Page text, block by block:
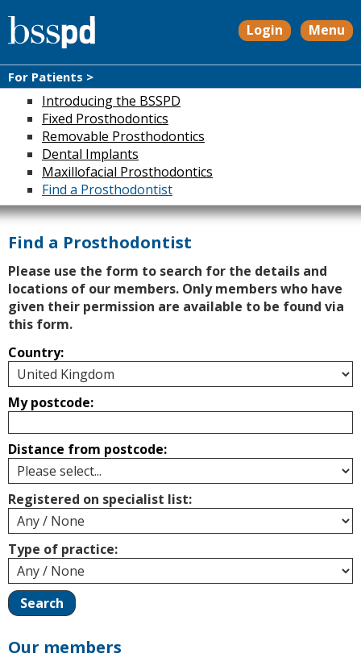
Login Menu
For Patients >
Introducing the BSSPD
Fixed Prosthodontics
Removable Prosthodontics
Dental Implants
Maxillofacial Prosthodontics
Find a Prosthodontist
Find a Prosthodontist
Please use the form to search for the details and
locations of our members. Only members who have
given their permission are available to be found via
this form.
Country:
My postcode:
Distance from postcode:
Registered on specialist list:
Type of practice:
Our members